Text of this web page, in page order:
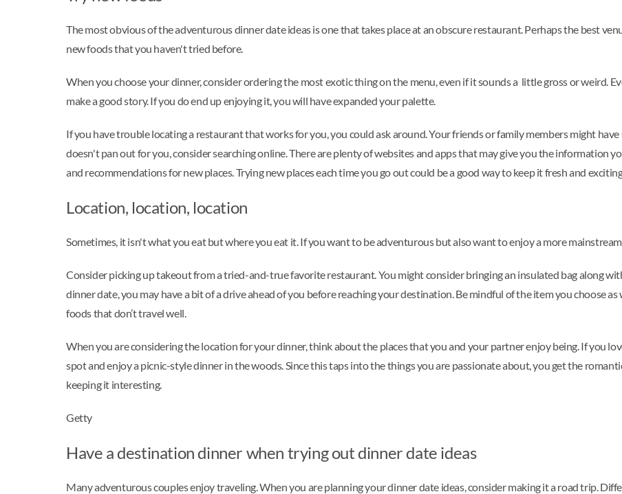
The most obvious of the adventurous dinner date ideas is one that takes place at an obscure restaurant. Perhaps the best
new foods that you haven't tried before.
When you choose your dinner, consider ordering the most exotic thing on the menu, even if it sounds a little gross or weird.
make a good story. If you do end up enjoying it, you will have expanded your palette.
If you have trouble locating a restaurant that works for you, you could ask around. Your friends or family members might
doesn't pan out for you, consider searching online. There are plenty of websites and apps that may give you the information
and recommendations for new places. Trying new places each time you go out could be a good way to keep it fresh and
Location, location, location
Sometimes, it isn't what you eat but where you eat it. If you want to be adventurous but also want to enjoy a more
Consider picking up takeout from a tried-and-true favorite restaurant. You might consider bringing an insulated bag along
dinner date, you may have a bit of a drive ahead of you before reaching your destination. Be mindful of the item you choose
foods that don’t travel well.
When you are considering the location for your dinner, think about the places that you and your partner enjoy being. If you
spot and enjoy a picnic-style dinner in the woods. Since this taps into the things you are passionate about, you get the
keeping it interesting.
Getty
Have a destination dinner when trying out dinner date ideas
Many adventurous couples enjoy traveling. When you are planning your dinner date ideas, consider making it a road trip.